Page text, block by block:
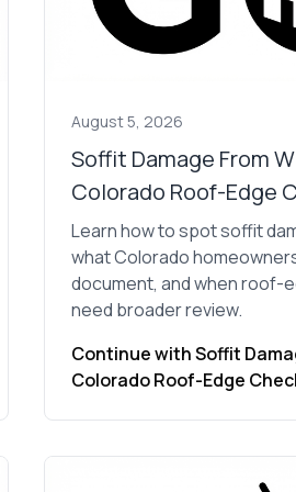
August 5, 2026
Soffit Damage From
Colorado Roof-Edge
Learn how to spot soffit
what Colorado
document, and when roof-
need broader review.
Continue with Soffit
Colorado Roof-Edge
contractors and went
above and beyond
working with the
his dedication and
hard work!